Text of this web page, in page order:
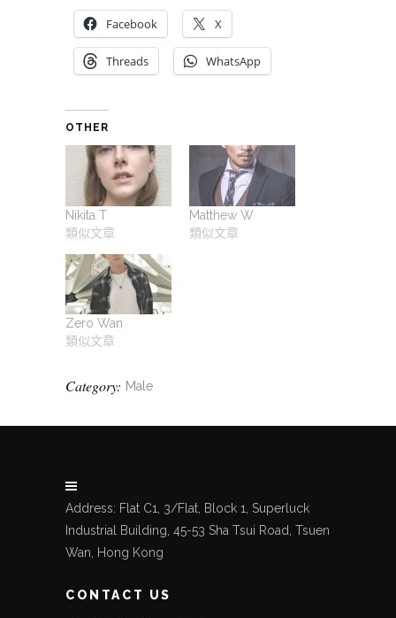
Facebook X
Threads WhatsApp
OTHER
Nikita T
類似文章
Matthew W
類似文章
Zero Wan
類似文章
Category: Male
Address: Flat C1, 3/Flat, Block 1, Superluck
Industrial Building, 45-53 Sha Tsui Road, Tsuen
Wan, Hong Kong
CONTACT US